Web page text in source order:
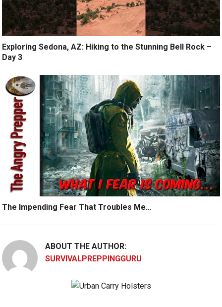
Exploring Sedona, AZ: Hiking to the Stunning Bell Rock –
Day 3
The Impending Fear That Troubles Me…
ABOUT THE AUTHOR:
SURVIVALPREPPINGGURU